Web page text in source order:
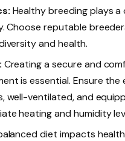
Healthy breeding plays a
Choose reputable
and health.
Creating a secure and
is essential. Ensure the
well-ventilated, and
heating and humidity
diet impacts